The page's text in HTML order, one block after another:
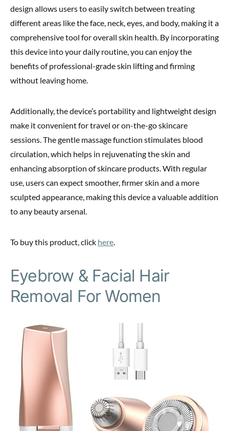
design allows users to easily switch between treating
different areas like the face, neck, eyes, and body, making it a
comprehensive tool for overall skin health. By incorporating
this device into your daily routine, you can enjoy the
benefits of professional-grade skin lifting and firming
without leaving home.
Additionally, the device’s portability and lightweight design
make it convenient for travel or on-the-go skincare
sessions. The gentle massage function stimulates blood
circulation, which helps in rejuvenating the skin and
enhancing absorption of skincare products. With regular
use, users can expect smoother, firmer skin and a more
sculpted appearance, making this device a valuable addition
to any beauty arsenal.
To buy this product, click here.
Eyebrow & Facial Hair
Removal For Women